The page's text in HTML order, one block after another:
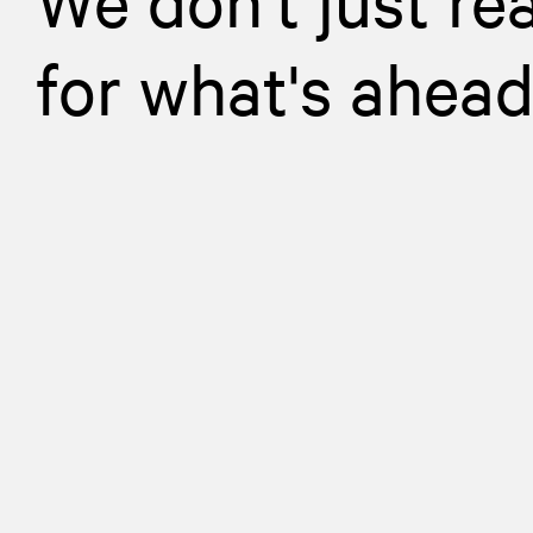
for what's ahead